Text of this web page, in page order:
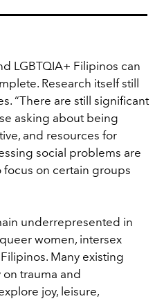
LGBTQIA+ Filipinos can
Research itself still
“There are still significant
asking about being
and resources for
social problems are
focus on certain groups
underrepresented in
women, intersex
Many existing
trauma and
joy, leisure,